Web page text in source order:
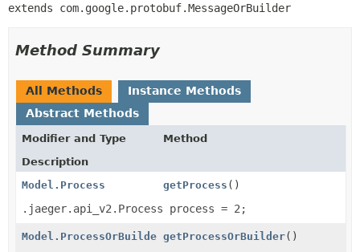
extends com.google.protobuf.MessageOrBuilder
Method Summary
All Methods
Instance Methods
Abstract Methods
Modifier and Type
Method
Description
Model.Process
getProcess ()
.jaeger.api_v2.Process process = 2;
Model.ProcessOrBuilder getProcessOrBuilder()